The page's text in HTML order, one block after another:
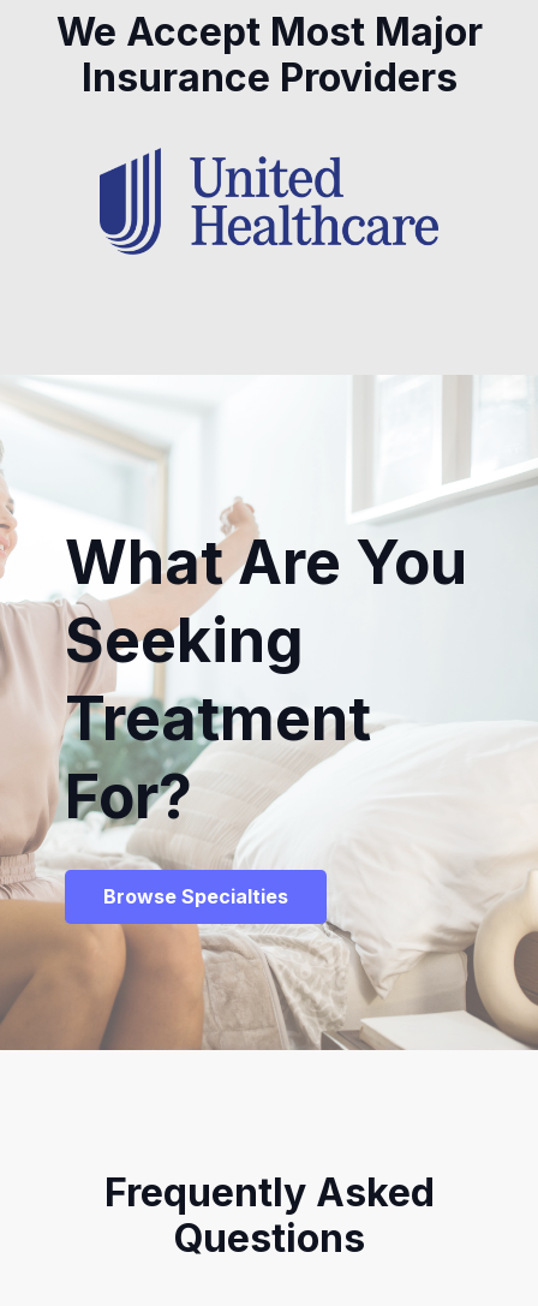
We Accept Most Major
Insurance Providers
What Are You
Seeking
Treatment
For?
Browse Specialties
Frequently Asked
Questions